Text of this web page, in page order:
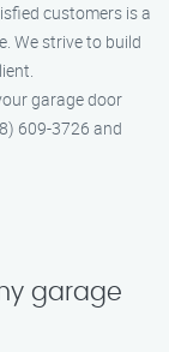
customers is a
We strive to build
garage door
609-3726 and
garage